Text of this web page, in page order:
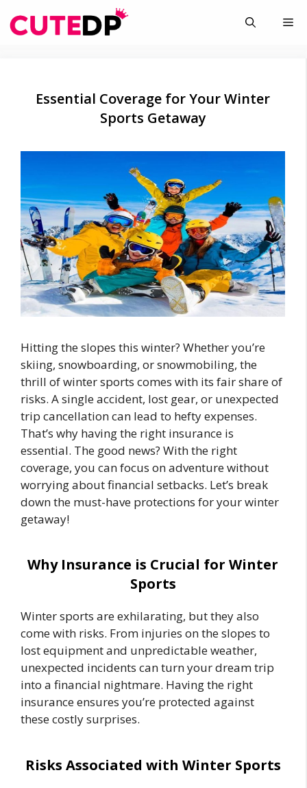
to
Essential Coverage for Your Winter
Sports Getaway
Hitting the slopes this winter? Whether you’re
skiing, snowboarding, or snowmobiling, the
thrill of winter sports comes with its fair share of
risks. A single accident, lost gear, or unexpected
trip cancellation can lead to hefty expenses.
That’s why having the right insurance is
essential. The good news? With the right
coverage, you can focus on adventure without
worrying about financial setbacks. Let’s break
down the must-have protections for your winter
getaway!
Why Insurance is Crucial for Winter
Sports
Winter sports are exhilarating, but they also
come with risks. From injuries on the slopes to
lost equipment and unpredictable weather,
unexpected incidents can turn your dream trip
into a financial nightmare. Having the right
insurance ensures you’re protected against
these costly surprises.
Risks Associated with Winter Sports